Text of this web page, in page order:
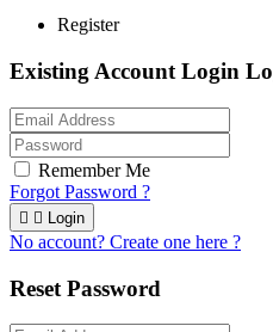
Register
Existing Account Login
Remember Me
Forgot Password ?
  Login
No account? Create one here ?
Reset Password